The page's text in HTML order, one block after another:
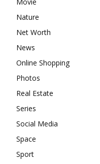
Nature
Net Worth
News
Online Shopping
Photos
Real Estate
Series
Social Media
Space
Sport